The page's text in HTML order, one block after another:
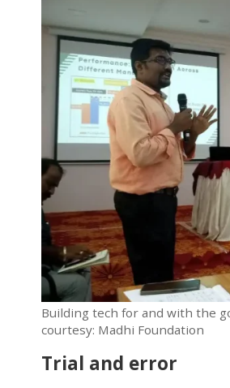
Building tech for and with the
courtesy: Madhi Foundation
Trial and error